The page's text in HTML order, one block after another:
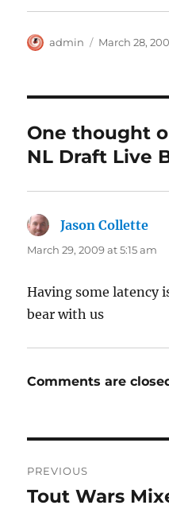
Author
admin
Posted
March 28,
One thought
NL Draft Live
Jason Collette
March 29, 2009 at 5:15 am
Having some latency
bear with us
Comments are
navigation
PREVIOUS
Previous
Tout Wars